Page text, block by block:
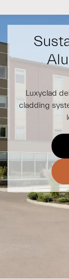
Luxyclad
cladding